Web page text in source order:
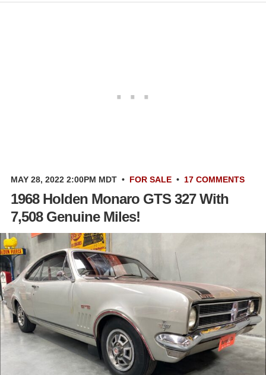
MAY 28, 2022 2:00PM MDT • FOR SALE • 17 COMMENTS
1968 Holden Monaro GTS 327 With
7,508 Genuine Miles!